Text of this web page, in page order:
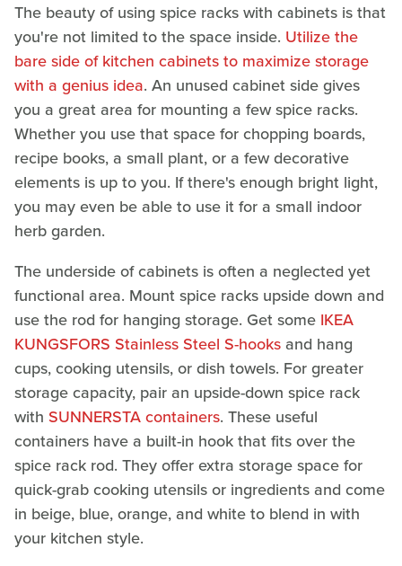
The beauty of using spice racks with cabinets is that
you're not limited to the space inside. Utilize the
bare side of kitchen cabinets to maximize storage
with a genius idea. An unused cabinet side gives
you a great area for mounting a few spice racks.
Whether you use that space for chopping boards,
recipe books, a small plant, or a few decorative
elements is up to you. If there's enough bright light,
you may even be able to use it for a small indoor
herb garden.
The underside of cabinets is often a neglected yet
functional area. Mount spice racks upside down and
use the rod for hanging storage. Get some IKEA
KUNGSFORS Stainless Steel S-hooks and hang
cups, cooking utensils, or dish towels. For greater
storage capacity, pair an upside-down spice rack
with SUNNERSTA containers. These useful
containers have a built-in hook that fits over the
spice rack rod. They offer extra storage space for
quick-grab cooking utensils or ingredients and come
in beige, blue, orange, and white to blend in with
your kitchen style.